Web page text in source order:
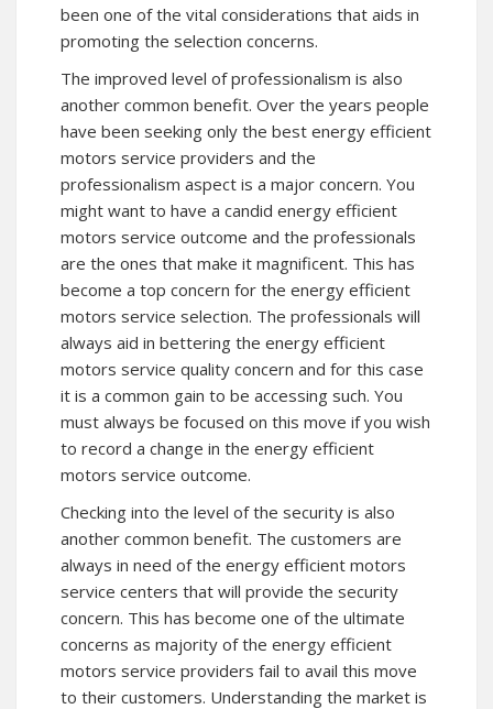
been one of the vital considerations that aids in
promoting the selection concerns.
The improved level of professionalism is also
another common benefit. Over the years people
have been seeking only the best energy efficient
motors service providers and the
professionalism aspect is a major concern. You
might want to have a candid energy efficient
motors service outcome and the professionals
are the ones that make it magnificent. This has
become a top concern for the energy efficient
motors service selection. The professionals will
always aid in bettering the energy efficient
motors service quality concern and for this case
it is a common gain to be accessing such. You
must always be focused on this move if you wish
to record a change in the energy efficient
motors service outcome.
Checking into the level of the security is also
another common benefit. The customers are
always in need of the energy efficient motors
service centers that will provide the security
concern. This has become one of the ultimate
concerns as majority of the energy efficient
motors service providers fail to avail this move
to their customers. Understanding the market is